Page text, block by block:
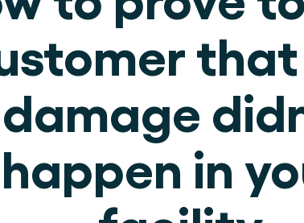
dienst.
operations.
damage
happen in